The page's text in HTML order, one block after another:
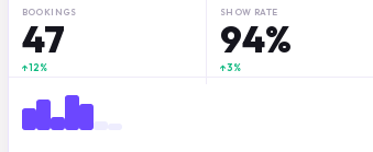
✓
sarah.c@email.com · Google Meet link sent
BOOKINGS
47
↑12%
SHOW RATE
94%
↑3%